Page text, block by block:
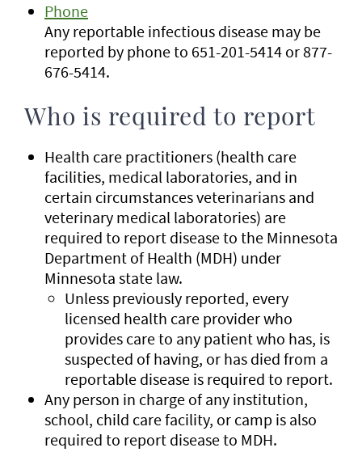
Phone
Any reportable infectious disease may be
reported by phone to 651-201-5414 or 877-
676-5414.
Who is required to report
Health care practitioners (health care
facilities, medical laboratories, and in
certain circumstances veterinarians and
veterinary medical laboratories) are
required to report disease to the Minnesota
Department of Health (MDH) under
Minnesota state law.
Unless previously reported, every
licensed health care provider who
provides care to any patient who has, is
suspected of having, or has died from a
reportable disease is required to report.
Any person in charge of any institution,
school, child care facility, or camp is also
required to report disease to MDH.